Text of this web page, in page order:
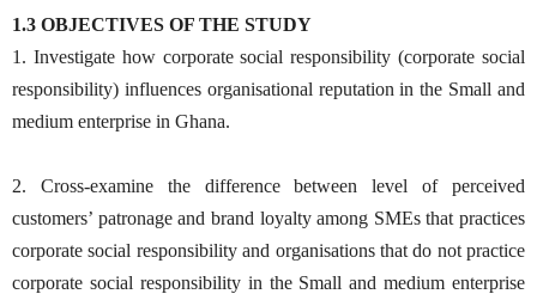
1.3 OBJECTIVES OF THE STUDY
1. Investigate how corporate social responsibility (corporate social
responsibility) influences organisational reputation in the Small and
medium enterprise in Ghana.
2. Cross-examine the difference between level of perceived
customers’ patronage and brand loyalty among SMEs that practices
corporate social responsibility and organisations that do not practice
corporate social responsibility in the Small and medium enterprise